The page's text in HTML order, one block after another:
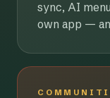
sync, AI
own app —